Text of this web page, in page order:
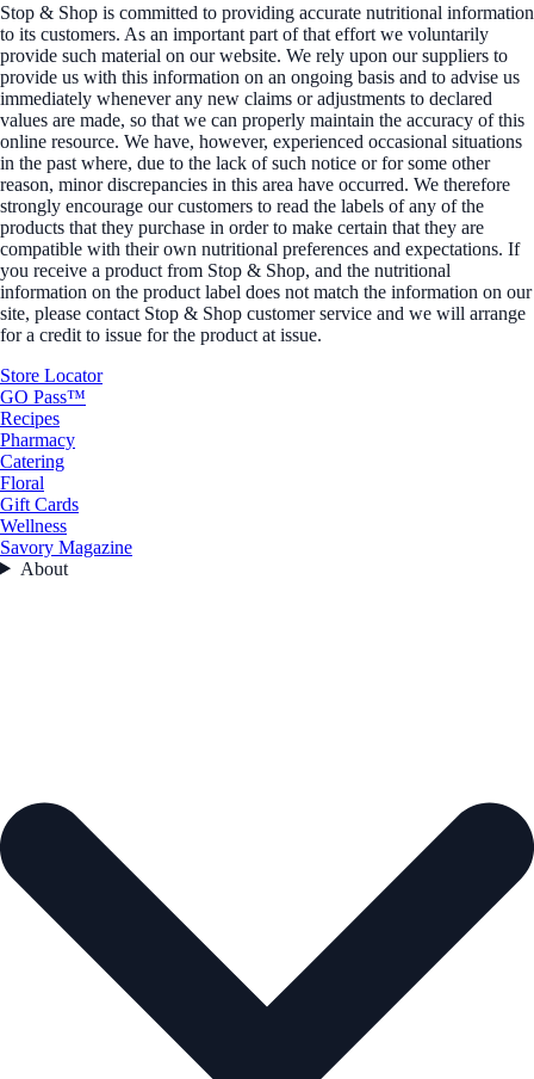
Stop & Shop is committed to providing accurate nutritional information
to its customers. As an important part of that effort we voluntarily
provide such material on our website. We rely upon our suppliers to
provide us with this information on an ongoing basis and to advise us
immediately whenever any new claims or adjustments to declared
values are made, so that we can properly maintain the accuracy of this
online resource. We have, however, experienced occasional situations
in the past where, due to the lack of such notice or for some other
reason, minor discrepancies in this area have occurred. We therefore
strongly encourage our customers to read the labels of any of the
products that they purchase in order to make certain that they are
compatible with their own nutritional preferences and expectations. If
you receive a product from Stop & Shop, and the nutritional
information on the product label does not match the information on our
site, please contact Stop & Shop customer service and we will arrange
for a credit to issue for the product at issue.
Store Locator
GO Pass™
Recipes
Pharmacy
Catering
Floral
Gift Cards
Wellness
Savory Magazine
About